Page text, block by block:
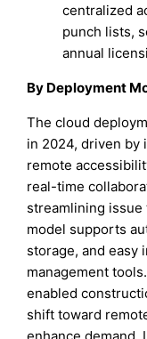
centralized
punch lists,
annual
By Deployment
The cloud
in 2024, driven by
remote
real-time
streamlining issue
model supports
storage, and
management
enabled
shift toward